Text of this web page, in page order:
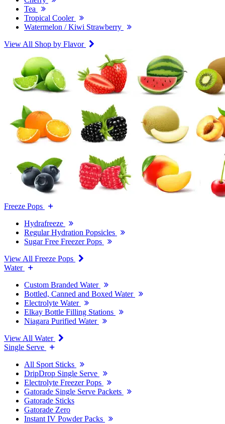
Tea
Tropical Cooler
Watermelon / Kiwi Strawberry
View All Shop by Flavor
Freeze Pops
Hydrafreeze
Regular Hydration Popsicles
Sugar Free Freezer Pops
View All Freeze Pops
Water
Custom Branded Water
Bottled, Canned and Boxed Water
Electrolyte Water
Elkay Bottle Filling Stations
Niagara Purified Water
View All Water
Single Serve
All Sport Sticks
DripDrop Single Serve
Electrolyte Freezer Pops
Gatorade Single Serve Packets
Gatorade Sticks
Gatorade Zero
Instant IV Powder Packs